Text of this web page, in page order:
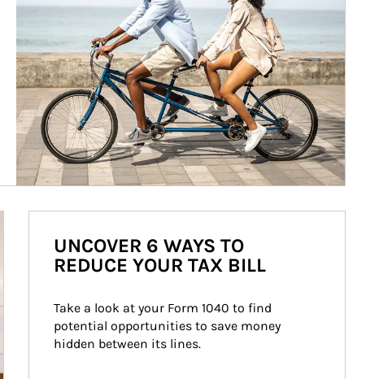
UNCOVER 6 WAYS TO
REDUCE YOUR TAX BILL
Take a look at your Form 1040 to find
potential opportunities to save money
hidden between its lines.